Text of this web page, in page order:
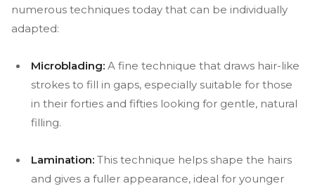
numerous techniques today that can be individually
adapted:
Microblading: A fine technique that draws hair-like
strokes to fill in gaps, especially suitable for those
in their forties and fifties looking for gentle, natural
filling.
Lamination: This technique helps shape the hairs
and gives a fuller appearance, ideal for younger